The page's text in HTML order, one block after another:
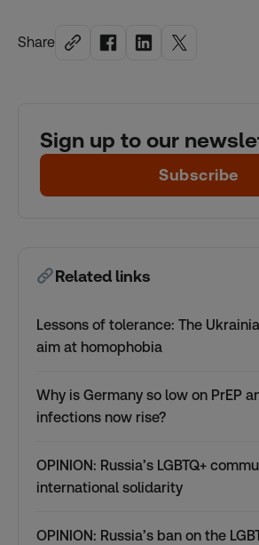
Share
Sign up to our
Subscribe
Related links
Lessons of tolerance: The
aim at homophobia
Why is Germany so low on PrEP
infections now rise?
OPINION: Russia’s LGBTQ+
international solidarity
OPINION: Russia’s ban on the